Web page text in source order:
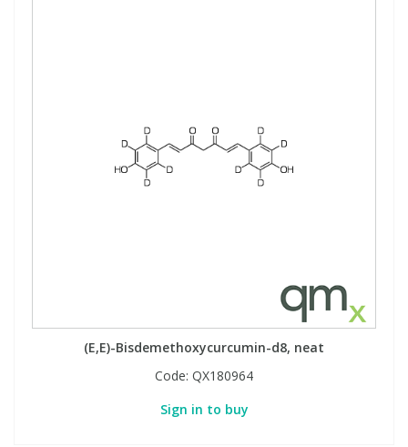
(E,E)-Bisdemethoxycurcumin-d8, neat
Code: QX180964
Sign in to buy